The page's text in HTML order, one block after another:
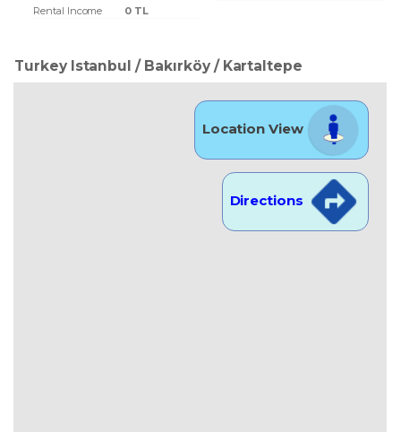
Rental Income 0 TL
Turkey Istanbul / Bakırköy/ Kartaltepe
Location View
Directions